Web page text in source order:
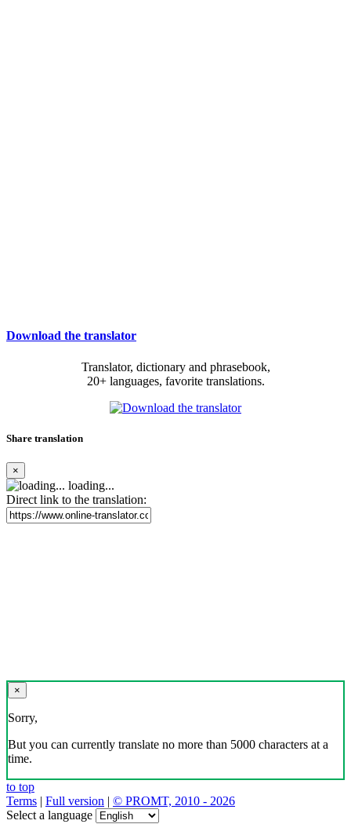
Download the translator
Translator, dictionary and phrasebook,
20+ languages, favorite translations.
Share translation
×
loading...
Direct link to the translation:
×
Sorry,
But you can currently translate no more than 5000 characters at a
time.
to top
Terms | Full version | © PROMT, 2010 - 2026
Select a language